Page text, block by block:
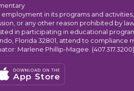
in its programs and
or any other reason prohibited by
in participating in educational
Florida 32801, attend to compliance
Marlene Phillip-Magee. (407.317.3200)